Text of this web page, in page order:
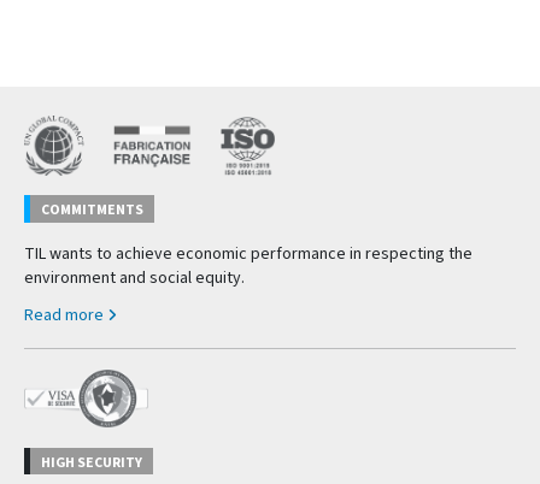
COMMITMENTS
TIL wants to achieve economic performance in respecting the
environment and social equity.
Read more
HIGH SECURITY